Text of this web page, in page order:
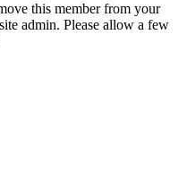
this member from your
admin. Please allow a few